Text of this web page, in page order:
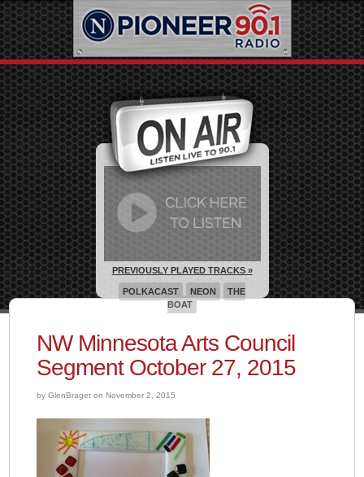
NW Minnesota Arts Council
Segment October 27, 2015
by GlenBraget on November 2, 2015
PREVIOUSLY PLAYED TRACKS »
POLKACAST NEON
THE
BOAT